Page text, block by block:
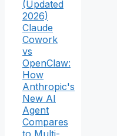
(Updated
2026)
Claude
Cowork
vs
OpenClaw:
How
Anthropic's
New AI
Agent
Compares